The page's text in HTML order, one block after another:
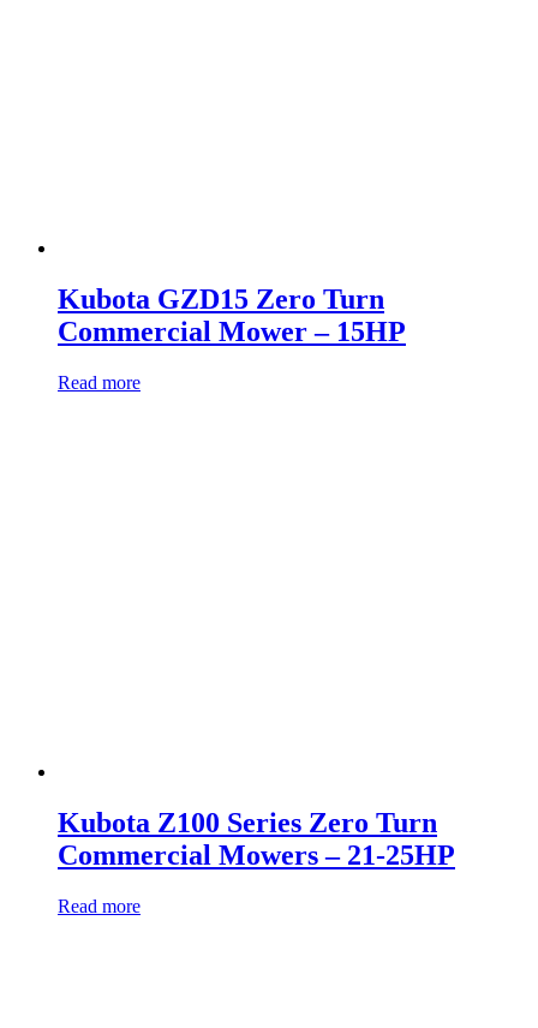
Kubota GZD15 Zero Turn
Commercial Mower – 15HP
Read more
Kubota Z100 Series Zero Turn
Commercial Mowers – 21-25HP
Read more